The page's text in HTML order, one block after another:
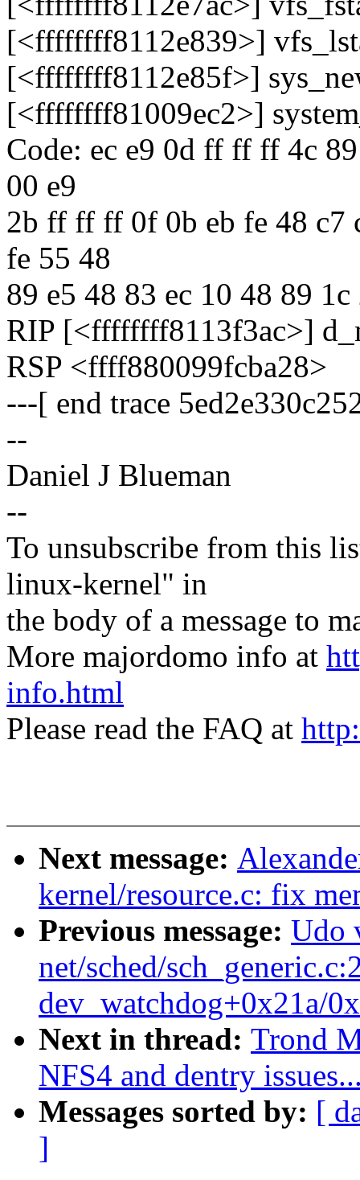
[<ffffffff8112e839>]
[<ffffffff8112e85f>]
[<ffffffff81009ec2>]
Code: ec e9 0d ff ff ff 4c
00 e9
2b ff ff ff 0f 0b eb fe 48 c7
fe 55 48
89 e5 48 83 ec 10 48 89
RIP [<ffffffff8113f3ac>]
RSP <ffff880099fcba28>
---[ end trace
--
Daniel J Blueman
--
To unsubscribe from this
linux-kernel" in
the body of a message to
More majordomo info at
info.html
Please read the FAQ at
Next message:
kernel/resource.c: fix
Previous message: Udo
net/sched/
dev_watchdog+0x21a/
Next in thread: Trond
NFS4 and dentry
Messages sorted by: [
]